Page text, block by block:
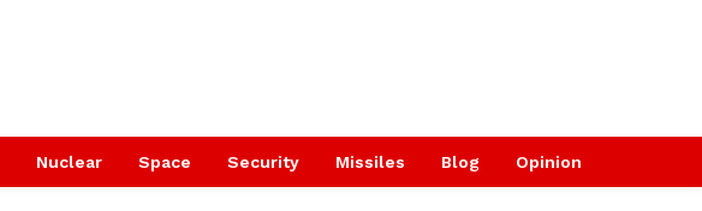
Nuclear Space Security Missiles Blog Opinion